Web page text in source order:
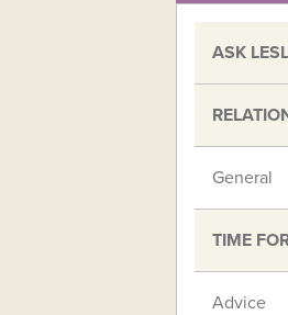
ASK
General
TIME
Advice